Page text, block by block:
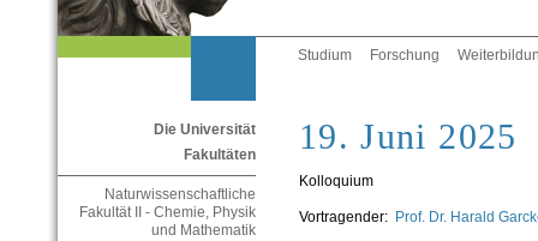
Studium Forschung
Die Universität
Fakultäten
Naturwissenschaftliche
Fakultät II - Chemie, Physik
und Mathematik
19. Juni 2025
Kolloquium
Vortragender: Prof. Dr. Harald